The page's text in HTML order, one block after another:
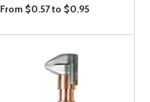
From $0.57 to $0.95